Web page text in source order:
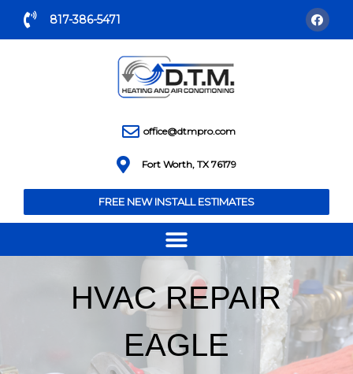
817-386-5471
office@dtmpro.com
Fort Worth, TX 76179
FREE NEW INSTALL ESTIMATES
HVAC REPAIR
EAGLE